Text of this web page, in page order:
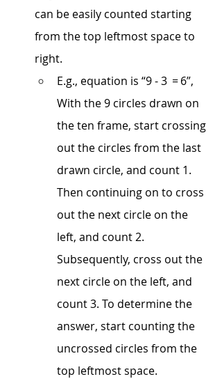
can be easily counted starting
from the top leftmost space to
right.
E.g., equation is “9 - 3  = 6”,
With the 9 circles drawn on
the ten frame, start crossing
out the circles from the last
drawn circle, and count 1.
Then continuing on to cross
out the next circle on the
left, and count 2.
Subsequently, cross out the
next circle on the left, and
count 3. To determine the
answer, start counting the
uncrossed circles from the
top leftmost space.